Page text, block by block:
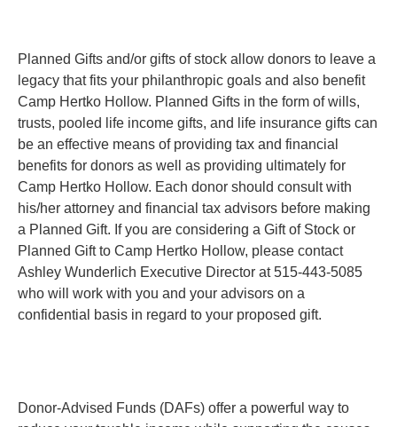
Planned Gifts and/or gifts of stock allow donors to leave a
legacy that fits your philanthropic goals and also benefit
Camp Hertko Hollow. Planned Gifts in the form of wills,
trusts, pooled life income gifts, and life insurance gifts can
be an effective means of providing tax and financial
benefits for donors as well as providing ultimately for
Camp Hertko Hollow. Each donor should consult with
his/her attorney and financial tax advisors before making
a Planned Gift. If you are considering a Gift of Stock or
Planned Gift to Camp Hertko Hollow, please contact
Ashley Wunderlich Executive Director at 515-443-5085
who will work with you and your advisors on a
confidential basis in regard to your proposed gift.
Donor-Advised Funds (DAFs) offer a powerful way to